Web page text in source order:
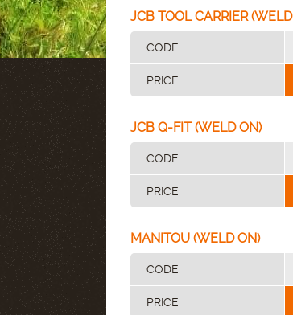
JCB TOOL CARRIER
CODE
PRICE
JCB Q-FIT (WELD ON)
CODE
PRICE
MANITOU (WELD ON)
CODE
PRICE